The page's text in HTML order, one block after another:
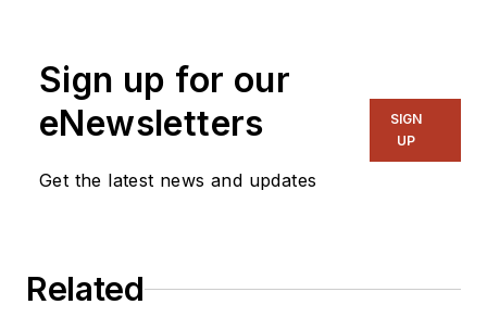
Sign up for our
eNewsletters
Get the latest news and updates
SIGN
UP
Related